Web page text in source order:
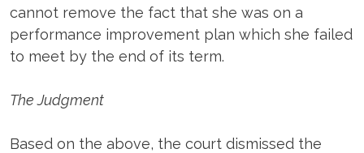
cannot remove the fact that she was on a
performance improvement plan which she failed
to meet by the end of its term.
The Judgment
Based on the above, the court dismissed the